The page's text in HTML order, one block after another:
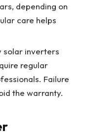
depending on
care helps
solar inverters
regular
Failure
the warranty.